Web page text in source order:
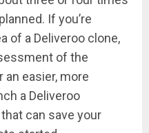
If you’re
of a Deliveroo clone,
of the
an easier, more
a Deliveroo
can save your